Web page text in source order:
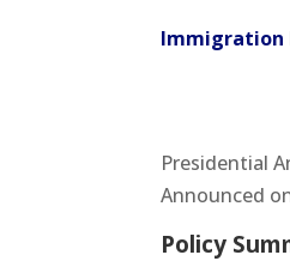
Immigration
Presidential
Announced
Policy